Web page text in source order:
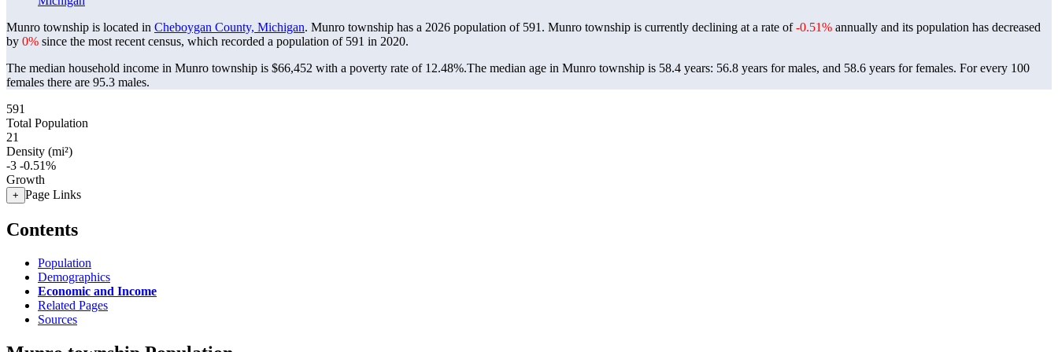
Munro township is located in Cheboygan County, Michigan. Munro township has a 2026 population of 591 . Munro township is currently declining at a rate of-0.51% annually and its population has decreased
by 0% since the most recent census, which recorded a population of 591 in 2020.
The median household income in Munro township is $66,452 with a poverty rate of 12.48%.The median age in Munro township is 58.4 years: 56.8 years for males, and 58.6 years for females. For every 100
females there are 95.3 males.
591
Total Population
21
Density (mi²)
-3 -0.51%
Growth
+ Page Links
Contents
Population
Demographics
Economic and Income
Related Pages
Sources